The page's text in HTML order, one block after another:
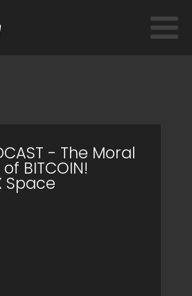
- The Moral
BITCOIN!
Space